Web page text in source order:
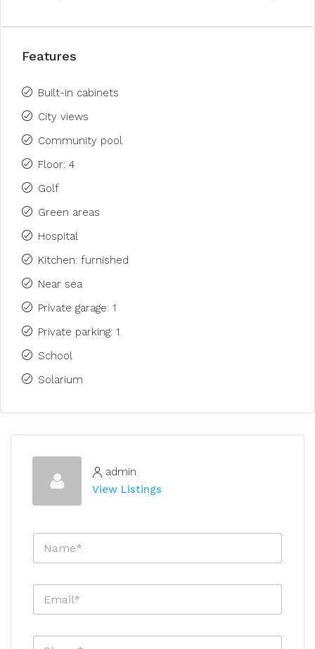
Features
Built-in cabinets
City views
Community pool
Floor: 4
Golf
Green areas
Hospital
Kitchen: furnished
Near sea
Private garage: 1
Private parking: 1
School
Solarium
admin
View Listings
N
m
E
a
P